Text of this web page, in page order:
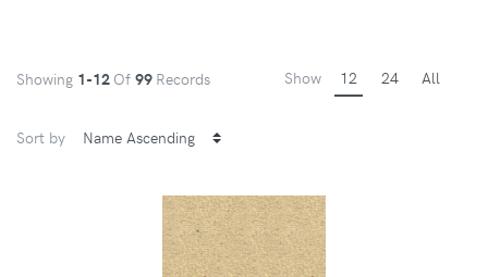
Showing 1-12 Of 99 Records Show 12 24 All
Sort by